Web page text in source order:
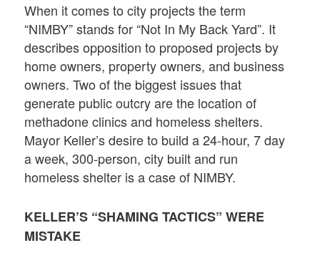
When it comes to city projects the term
“NIMBY” stands for “Not In My Back Yard”. It
describes opposition to proposed projects by
home owners, property owners, and business
owners. Two of the biggest issues that
generate public outcry are the location of
methadone clinics and homeless shelters.
Mayor Keller’s desire to build a 24-hour, 7 day
a week, 300-person, city built and run
homeless shelter is a case of NIMBY.
KELLER’S “SHAMING TACTICS” WERE
MISTAKE